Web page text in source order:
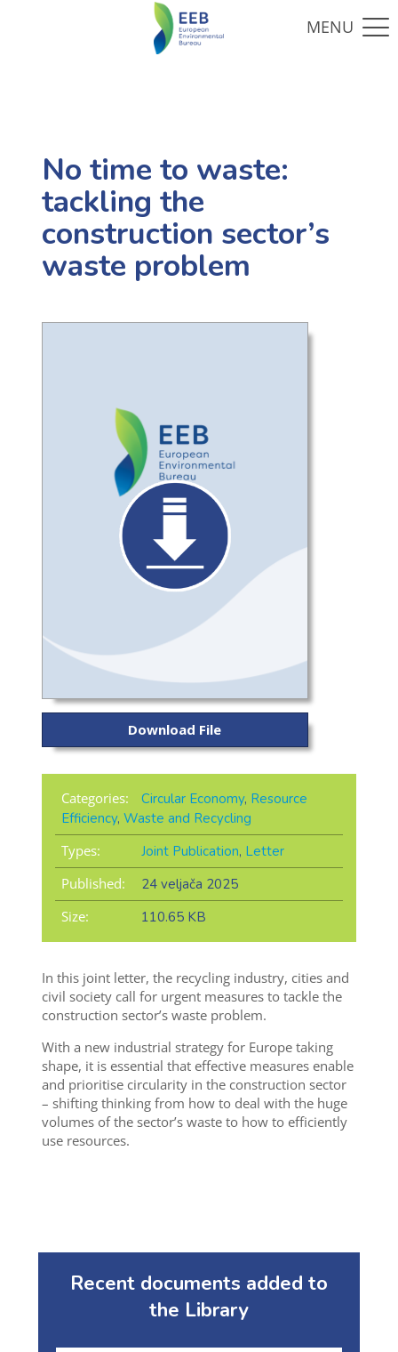
No time to waste:
tackling the
construction sector’s
waste problem
Download File
Categories: Circular Economy, Resource
Efficiency, Waste and Recycling
Types:
Joint Publication, Letter
Published:
24 veljača 2025
Size:
110.65 KB
In this joint letter, the recycling industry, cities and
civil society call for urgent measures to tackle the
construction sector’s waste problem.
With a new industrial strategy for Europe taking
shape, it is essential that effective measures enable
and prioritise circularity in the construction sector
– shifting thinking from how to deal with the huge
volumes of the sector’s waste to how to efficiently
use resources.
Recent documents added to
the Library